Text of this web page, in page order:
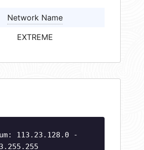
Network Name
EXTREME
113.23.128.0 -